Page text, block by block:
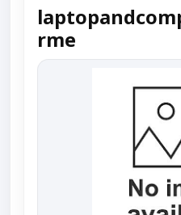
rme